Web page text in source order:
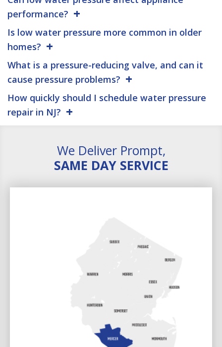
performance?
Is low water pressure more common in older
homes?
What is a pressure-reducing valve, and can it
cause pressure problems?
How quickly should I schedule water pressure
repair in NJ?
We Deliver Prompt,
SAME DAY SERVICE